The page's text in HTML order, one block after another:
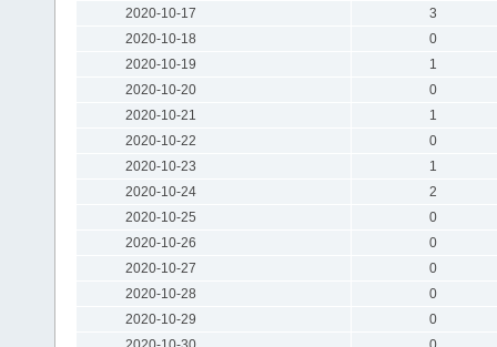
2020-10-17
3
2020-10-18
0
2020-10-19
1
2020-10-20
0
2020-10-21
1
2020-10-22
0
2020-10-23
1
2020-10-24
2
2020-10-25
0
2020-10-26
0
2020-10-27
0
2020-10-28
0
2020-10-29
0